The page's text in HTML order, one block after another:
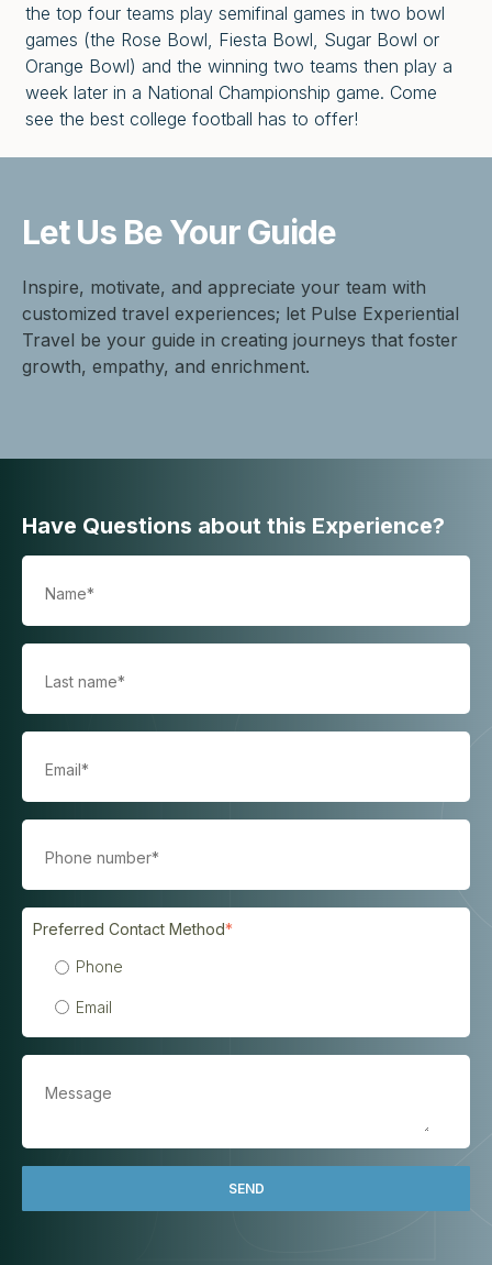
the top four teams play semifinal games in two bowl
games (the Rose Bowl, Fiesta Bowl, Sugar Bowl or
Orange Bowl) and the winning two teams then play a
week later in a National Championship game. Come
see the best college football has to offer!
Let Us BeYour Guide
Inspire, motivate, and appreciate your team with
customized travel experiences; let Pulse Experiential
Travel be your guide in creating journeys that foster
growth, empathy, and enrichment.
Have Questions about this Experience?
Preferred Contact Method*
Phone
Email